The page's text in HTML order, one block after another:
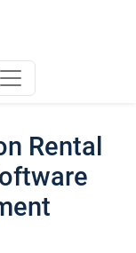
Rental